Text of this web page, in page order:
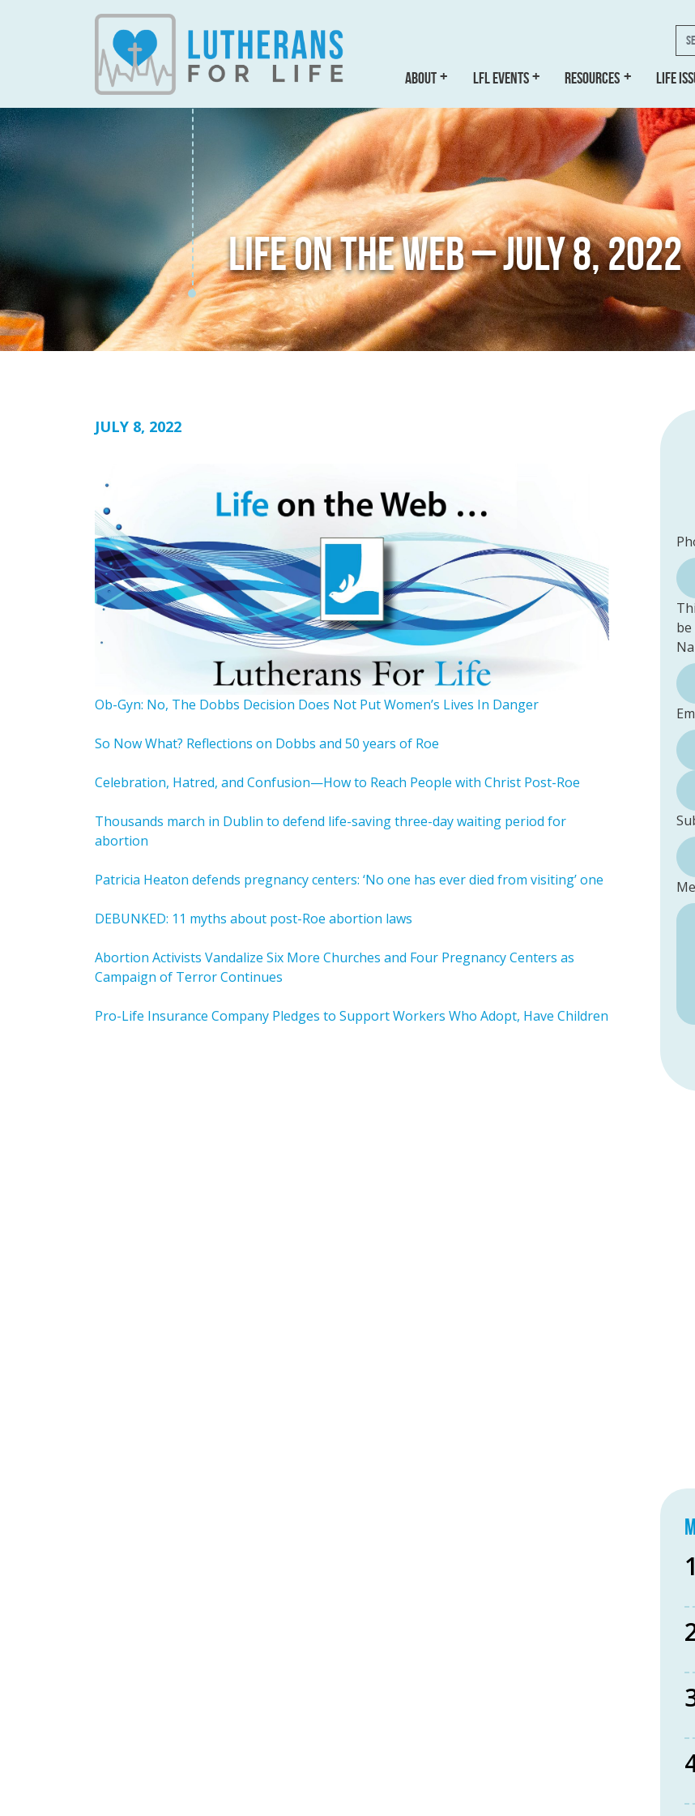
ABOUT LFL EVENTS RESOURCES LIFE
LIFE ON THE WEB – JULY 8, 2022
JULY 8, 2022
Ob-Gyn: No, The Dobbs Decision Does Not Put Women’s Lives In Danger
So Now What? Reflections on Dobbs and 50 years of Roe
Celebration, Hatred, and Confusion—How to Reach People with Christ Post-Roe
Thousands march in Dublin to defend life-saving three-day waiting period for
abortion
Patricia Heaton defends pregnancy centers: ‘No one has ever died from visiting’ one
DEBUNKED: 11 myths about post-Roe abortion laws
Abortion Activists Vandalize Six More Churches and Four Pregnancy Centers as
Campaign of Terror Continues
Pro-Life Insurance Company Pledges to Support Workers Who Adopt, Have Children